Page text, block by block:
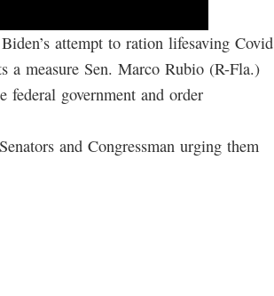
attempt to ration lifesaving Covid
a measure Sen. Marco Rubio (R-Fla.)
government and order
and Congressman urging them